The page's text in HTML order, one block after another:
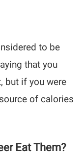
to be
that you
but if you were
of calories
Eat Them?